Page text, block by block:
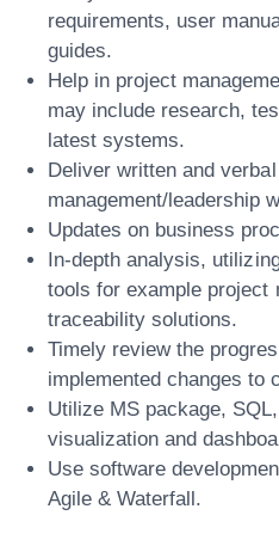
requirements, user
guides.
Help in project
may include research,
latest systems.
Deliver written and
management/leadership
Updates on business
In-depth analysis,
tools for example project
traceability solutions.
Timely review the
implemented changes to
Utilize MS package,
visualization and
Use software
Agile & Waterfall.